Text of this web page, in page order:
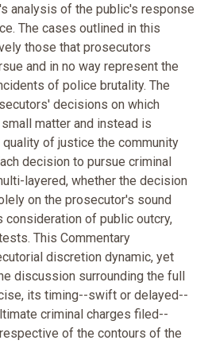
analysis of the public's response
The cases outlined in this
those that prosecutors
and in no way represent the
of police brutality. The
decisions on which
matter and instead is
of justice the community
decision to pursue criminal
layered, whether the decision
on the prosecutor's sound
consideration of public outcry,
This Commentary
discretion dynamic, yet
discussion surrounding the full
its timing--swift or delayed--
criminal charges filed--
of the contours of the